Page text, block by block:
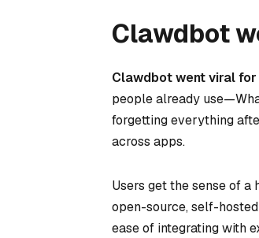
Clawdbot
Clawdbot went viral for
people already
forgetting everything
across apps.
Users get the sense of
open-source, self-
ease of integrating with